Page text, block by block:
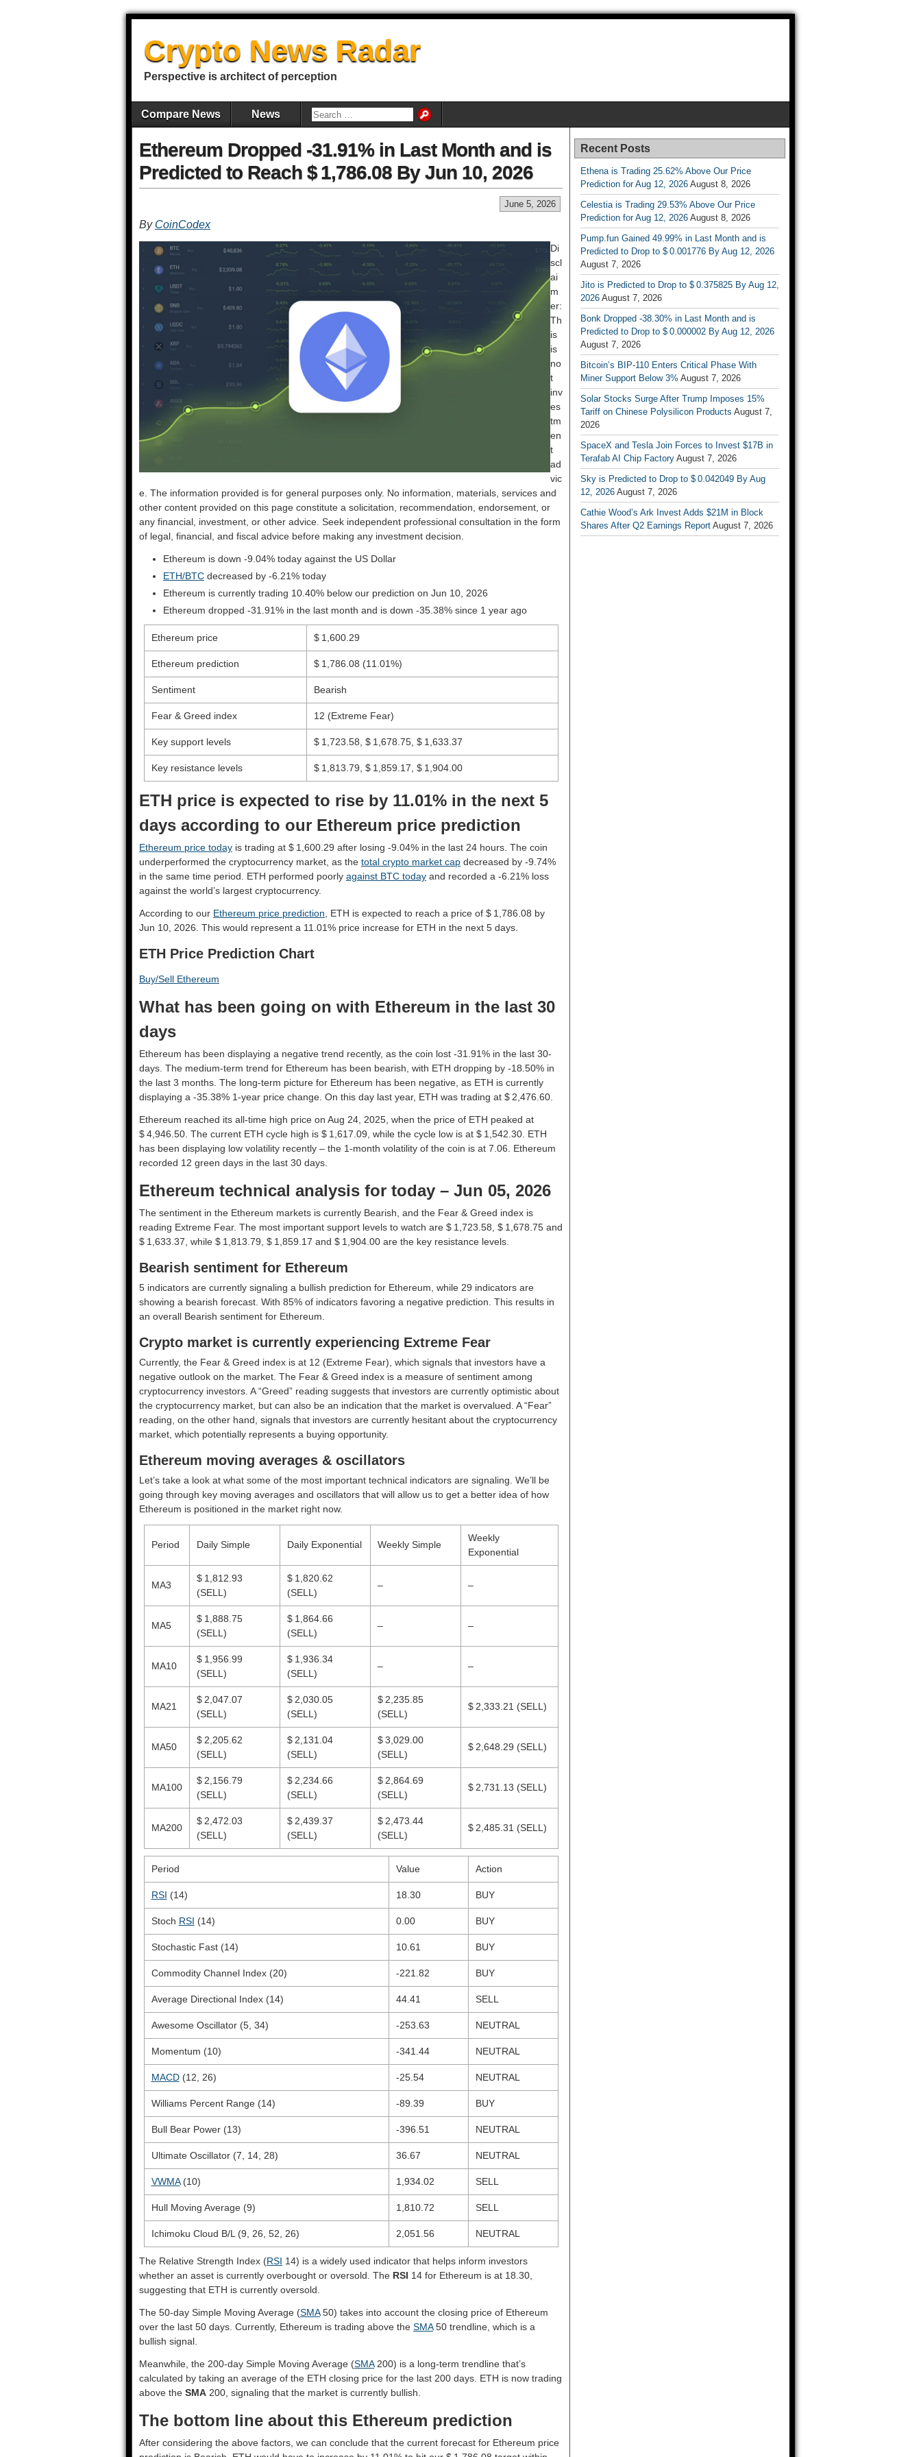
Crypto News Radar
Perspective is architect of perception
Compare News News
Ethereum Dropped -31.91% in Last Month and is
Predicted to Reach $ 1,786.08 By Jun 10, 2026
June 5, 2026
By CoinCodex
Di
scl
ai
m
er:
Th
is
is
no
t
inv
es
tm
en
t
ad
vic
e. The information provided is for general purposes only. No information, materials, services and
other content provided on this page constitute a solicitation, recommendation, endorsement, or
any financial, investment, or other advice. Seek independent professional consultation in the form
of legal, financial, and fiscal advice before making any investment decision.
Ethereum is down -9.04% today against the US Dollar
ETH/BTC decreased by -6.21% today
Ethereum is currently trading 10.40% below our prediction on Jun 10, 2026
Ethereum dropped -31.91% in the last month and is down -35.38% since 1 year ago
Ethereum price $ 1,600.29
Ethereum prediction $ 1,786.08 (11.01%)
Sentiment Bearish
Fear & Greed index 12 (Extreme Fear)
Key support levels $ 1,723.58, $ 1,678.75, $ 1,633.37
Key resistance levels $ 1,813.79, $ 1,859.17, $ 1,904.00
ETH price is expected to rise by 11.01% in the next 5
days according to our Ethereum price prediction
Ethereum price today is trading at $ 1,600.29 after losing -9.04% in the last 24 hours. The coin
underperformed the cryptocurrency market, as the total crypto market cap decreased by -9.74%
in the same time period. ETH performed poorly against BTC today and recorded a -6.21% loss
against the world’s largest cryptocurrency.
According to our Ethereum price prediction , ETH is expected to reach a price of $ 1,786.08 by
Jun 10, 2026. This would represent a 11.01% price increase for ETH in the next 5 days.
ETH Price Prediction Chart
Buy/Sell Ethereum
What has been going on with Ethereum in the last 30
days
Ethereum has been displaying a negative trend recently, as the coin lost -31.91% in the last 30-
days. The medium-term trend for Ethereum has been bearish, with ETH dropping by -18.50% in
the last 3 months. The long-term picture for Ethereum has been negative, as ETH is currently
displaying a -35.38% 1-year price change. On this day last year, ETH was trading at $ 2,476.60.
Ethereum reached its all-time high price on Aug 24, 2025, when the price of ETH peaked at
$ 4,946.50. The current ETH cycle high is $ 1,617.09, while the cycle low is at $ 1,542.30. ETH
has been displaying low volatility recently – the 1-month volatility of the coin is at 7.06. Ethereum
recorded 12 green days in the last 30 days.
Ethereum technical analysis for today – Jun 05, 2026
The sentiment in the Ethereum markets is currently Bearish, and the Fear & Greed index is
reading Extreme Fear. The most important support levels to watch are $ 1,723.58, $ 1,678.75 and
$ 1,633.37, while $ 1,813.79, $ 1,859.17 and $ 1,904.00 are the key resistance levels.
Bearish sentiment for Ethereum
5 indicators are currently signaling a bullish prediction for Ethereum, while 29 indicators are
showing a bearish forecast. With 85% of indicators favoring a negative prediction. This results in
an overall Bearish sentiment for Ethereum.
Crypto market is currently experiencing Extreme Fear
Currently, the Fear & Greed index is at 12 (Extreme Fear) , which signals that investors have a
negative outlook on the market. The Fear & Greed index is a measure of sentiment among
cryptocurrency investors. A “Greed” reading suggests that investors are currently optimistic about
the cryptocurrency market, but can also be an indication that the market is overvalued. A “Fear”
reading, on the other hand, signals that investors are currently hesitant about the cryptocurrency
market, which potentially represents a buying opportunity.
Ethereum moving averages & oscillators
Let’s take a look at what some of the most important technical indicators are signaling. We’ll be
going through key moving averages and oscillators that will allow us to get a better idea of how
Ethereum is positioned in the market right now.
Period Daily Simple Daily Exponential Weekly Simple
Weekly
Exponential
MA3
$ 1,812.93
(SELL)
$ 1,820.62
(SELL)
– –
MA5
$ 1,888.75
(SELL)
$ 1,864.66
(SELL)
– –
MA10
$ 1,956.99
(SELL)
$ 1,936.34
(SELL)
– –
MA21
$ 2,047.07
(SELL)
$ 2,030.05
(SELL)
$ 2,235.85
(SELL)
$ 2,333.21 (SELL)
MA50
$ 2,205.62
(SELL)
$ 2,131.04
(SELL)
$ 3,029.00
(SELL)
$ 2,648.29 (SELL)
MA100
$ 2,156.79
(SELL)
$ 2,234.66
(SELL)
$ 2,864.69
(SELL)
$ 2,731.13 (SELL)
MA200
$ 2,472.03
(SELL)
$ 2,439.37
(SELL)
$ 2,473.44
(SELL)
$ 2,485.31 (SELL)
Period Value Action
RSI (14) 18.30 BUY
Stoch RSI (14) 0.00 BUY
Stochastic Fast (14) 10.61 BUY
Commodity Channel Index (20) -221.82 BUY
Average Directional Index (14) 44.41 SELL
Awesome Oscillator (5, 34) -253.63 NEUTRAL
Momentum (10) -341.44 NEUTRAL
MACD(12, 26) -25.54 NEUTRAL
Williams Percent Range (14) -89.39 BUY
Bull Bear Power (13) -396.51 NEUTRAL
Ultimate Oscillator (7, 14, 28) 36.67 NEUTRAL
VWMA(10) 1,934.02 SELL
Hull Moving Average (9) 1,810.72 SELL
Ichimoku Cloud B/L (9, 26, 52, 26) 2,051.56 NEUTRAL
The Relative Strength Index (RSI 14) is a widely used indicator that helps inform investors
whether an asset is currently overbought or oversold. The RSI 14 for Ethereum is at 18.30,
suggesting that ETH is currently oversold.
The 50-day Simple Moving Average (SMA50) takes into account the closing price of Ethereum
over the last 50 days. Currently, Ethereum is trading above the SMA50 trendline, which is a
bullish signal.
Meanwhile, the 200-day Simple Moving Average (SMA200) is a long-term trendline that’s
calculated by taking an average of the ETH closing price for the last 200 days. ETH is now trading
above the SMA 200, signaling that the market is currently bullish.
The bottom line about this Ethereum prediction
After considering the above factors, we can conclude that the current forecast for Ethereum price
Recent Posts
Ethena is Trading 25.62% Above Our Price
Prediction for Aug 12, 2026 August 8, 2026
Celestia is Trading 29.53% Above Our Price
Prediction for Aug 12, 2026 August 8, 2026
Pump.fun Gained 49.99% in Last Month and is
Predicted to Drop to $ 0.001776 By Aug 12, 2026
August 7, 2026
Jito is Predicted to Drop to $ 0.375825 By Aug 12,
2026 August 7, 2026
Bonk Dropped -38.30% in Last Month and is
Predicted to Drop to $ 0.000002 By Aug 12, 2026
August 7, 2026
Bitcoin’s BIP-110 Enters Critical Phase With
Miner Support Below 3% August 7, 2026
Solar Stocks Surge After Trump Imposes 15%
Tariff on Chinese Polysilicon Products August 7,
2026
SpaceX and Tesla Join Forces to Invest $17B in
Terafab AI Chip Factory August 7, 2026
Sky is Predicted to Drop to $ 0.042049 By Aug
12, 2026 August 7, 2026
Cathie Wood’s Ark Invest Adds $21M in Block
Shares After Q2 Earnings Report August 7, 2026